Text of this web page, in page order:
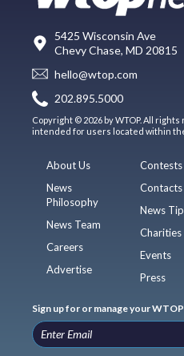
5425 Wisconsin Ave
Chevy Chase, MD 20815
hello@wtop.com
202.895.5000
Copyright © 2026 by WTOP. All
intended for users located within the
About Us
News
Philosophy
News Team
Careers
Advertise
Contests
Contacts
News
Charities
Events
Press
Sign up for or manage your